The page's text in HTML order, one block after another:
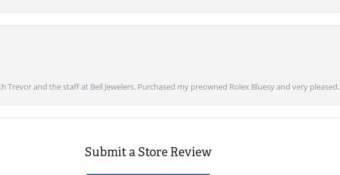
Trevor and the staff at Bell Jewelers. Purchased my preowned Rolex Bluesy and very pleased.
Submit a Store Review